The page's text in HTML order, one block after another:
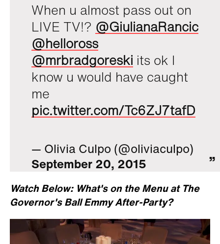
When u almost pass out on
LIVE TV!? @GiulianaRancic
@helloross
@mrbradgoreski its ok I
know u would have caught
me
pic.twitter.com/Tc6ZJ7tafD
— Olivia Culpo (@oliviaculpo)
September 20, 2015
Watch Below: What's on the Menu at The
Governor's Ball Emmy After-Party?